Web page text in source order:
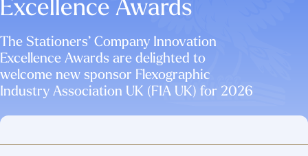
The Stationers’ Company Innovation
Excellence Awards are delighted to
welcome new sponsor Flexographic
Industry Association UK (FIA UK) for 2026